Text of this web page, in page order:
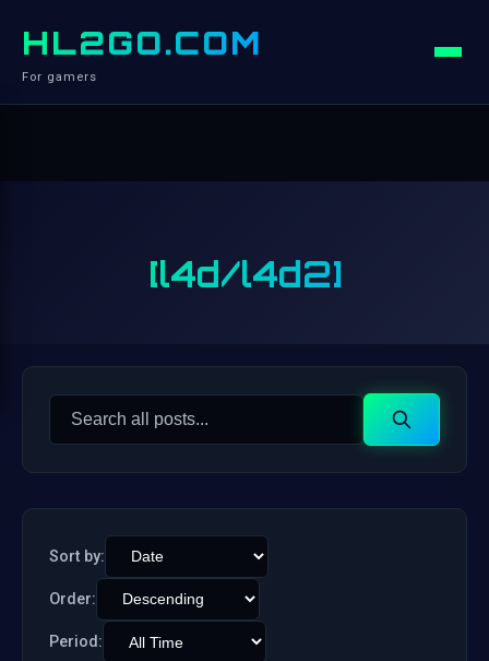
HL2GO.COM
For gamers
[l4d/l4d2]
Search
Search
Sort by:
Order:
Period: